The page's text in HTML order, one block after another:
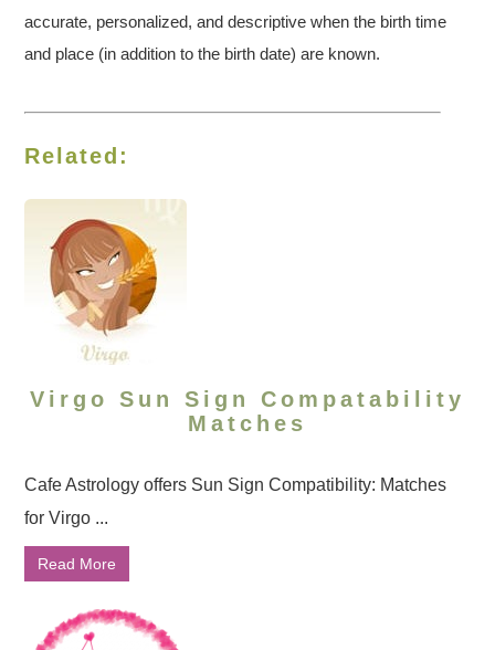
accurate, personalized, and descriptive when the birth time
and place (in addition to the birth date) are known.
Related:
Virgo Sun Sign Compatability
Matches
Cafe Astrology offers Sun Sign Compatibility: Matches
for Virgo ...
Read More